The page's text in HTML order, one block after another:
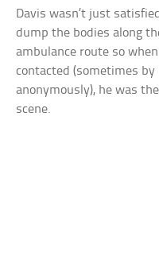
Davis wasn’t just
dump the bodies along
ambulance route so
contacted (sometimes by
anonymously), he was
scene.